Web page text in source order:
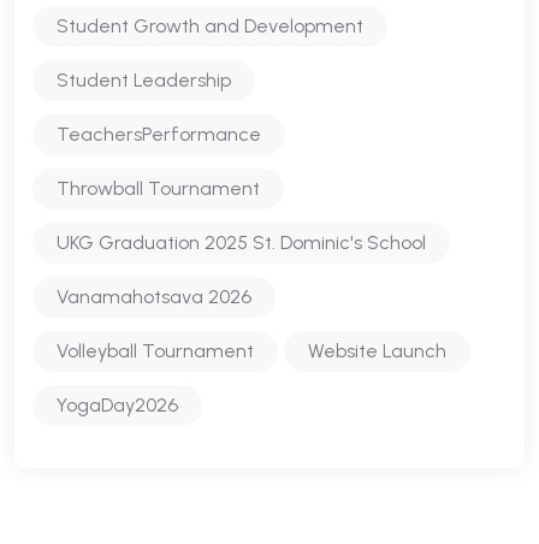
Student Growth and Development
Student Leadership
TeachersPerformance
Throwball Tournament
UKG Graduation 2025 St. Dominic's School
Vanamahotsava 2026
Volleyball Tournament Website Launch
YogaDay2026